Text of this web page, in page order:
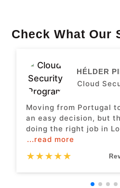
Check What Our
HÉLDER
Cloud
Moving from Portugal
an easy decision, but
doing the right job in
...read more
★★★★★